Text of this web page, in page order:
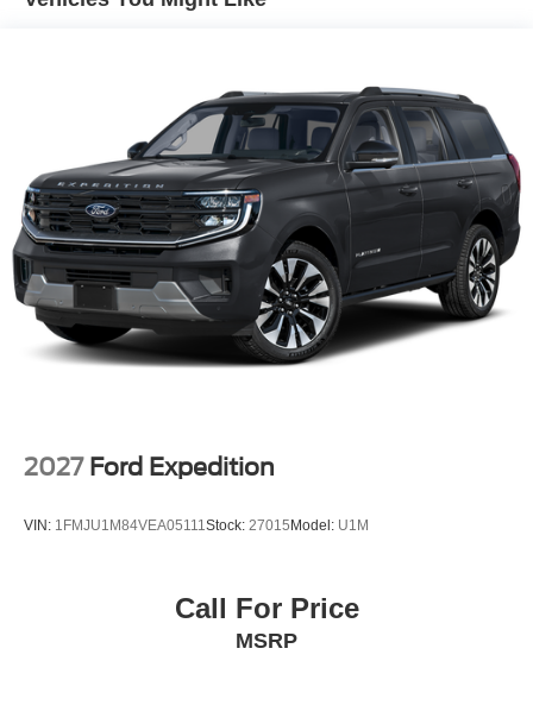
2026 Ford Bronco has four wheel drive capabilities. This
on this unit. Easily set your speed in this unit with a state
of the art cruise control system. Increase or decrease
velocity with the touch of a button. The high efficiency
automatic transmission shifts smoothly and allows you to
relax while driving. Enjoy the tried and true gasoline
engine in this 1/2 ton suv.
Packages
Equipment Group 101A: 16" Bright Polished Silver-
Painted Steel Wheels; 7-Speed Manual Transmission;
4.46 Axle Ratio; 2.3L EcoBoost I-4 Engine; 255/70R16
Please confirm the accuracy of the included equipment by
calling the dealer prior to purchase.**
2027 Ford Expedition
VIN: 1FMJU1M84VEA05111Stock: 27015 Model: U1M
Call For Price
MSRP